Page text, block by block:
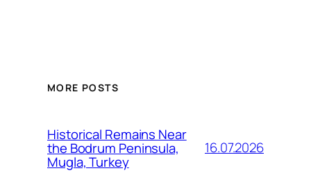
MORE POSTS
Historical Remains Near
the Bodrum Peninsula,
Mugla, Turkey
16.07.2026